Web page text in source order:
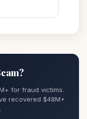
for fraud victims.
recovered $48M+